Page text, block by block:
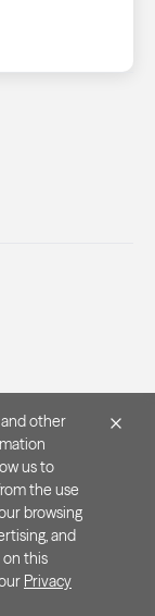
and other
us to
the use
browsing
and
this
Privacy